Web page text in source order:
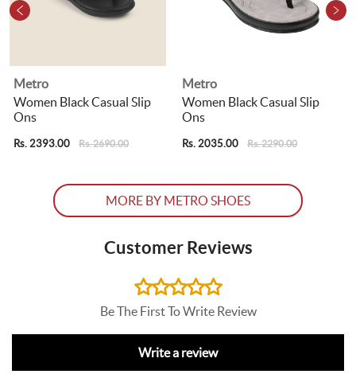
Metro
Women Black Casual Slip
Ons
Rs. 2393.00 Rs. 2690.00
Metro
Women Black Casual Slip
Ons
Rs. 2035.00 Rs. 2290.00
MORE BY METRO SHOES
Customer Reviews
Be The First To Write Review
Write a review